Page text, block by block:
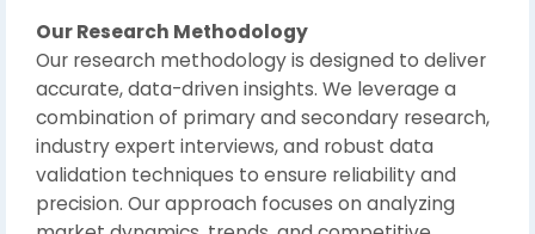
Our Research Methodology
Our research methodology is designed to deliver
accurate, data-driven insights. We leverage a
combination of primary and secondary research,
industry expert interviews, and robust data
validation techniques to ensure reliability and
precision. Our approach focuses on analyzing